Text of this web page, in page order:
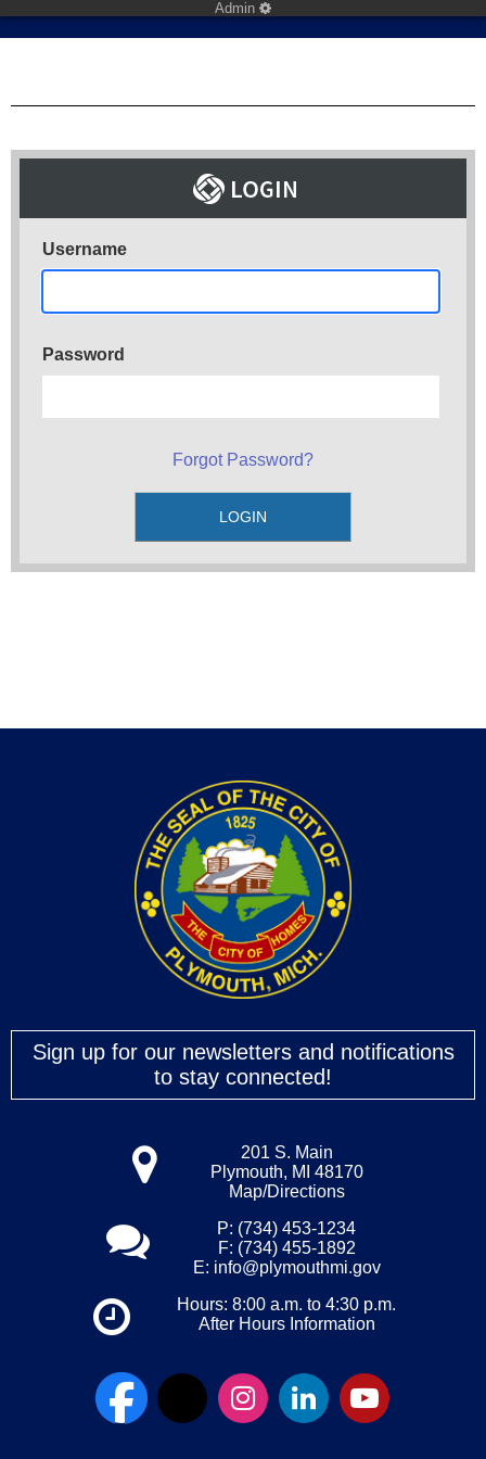
Admin
Username
Password
Forgot Password?
Sign up for our newsletters and notifications
to stay connected!
201 S. Main
Plymouth, MI 48170
Map/Directions
P: (734) 453-1234
F: (734) 455-1892
E: info@plymouthmi.gov
Hours: 8:00 a.m. to 4:30 p.m.
After Hours Information